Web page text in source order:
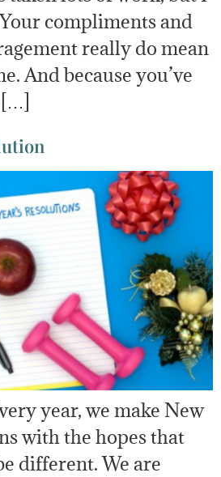
compliments and
really do mean
And because you’ve
[…]
year, we make New
with the hopes that
different. We are